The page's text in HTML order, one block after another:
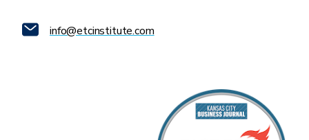
info@etcinstitute.com